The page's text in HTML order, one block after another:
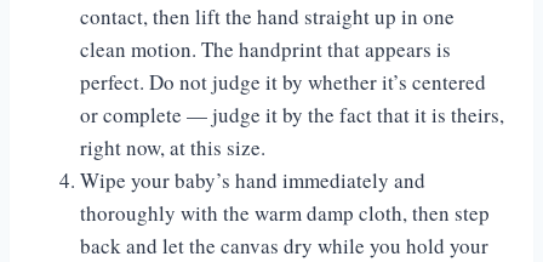
contact, then lift the hand straight up in one
clean motion. The handprint that appears is
perfect. Do not judge it by whether it’s centered
or complete — judge it by the fact that it is theirs,
right now, at this size.
Wipe your baby’s hand immediately and
thoroughly with the warm damp cloth, then step
back and let the canvas dry while you hold your